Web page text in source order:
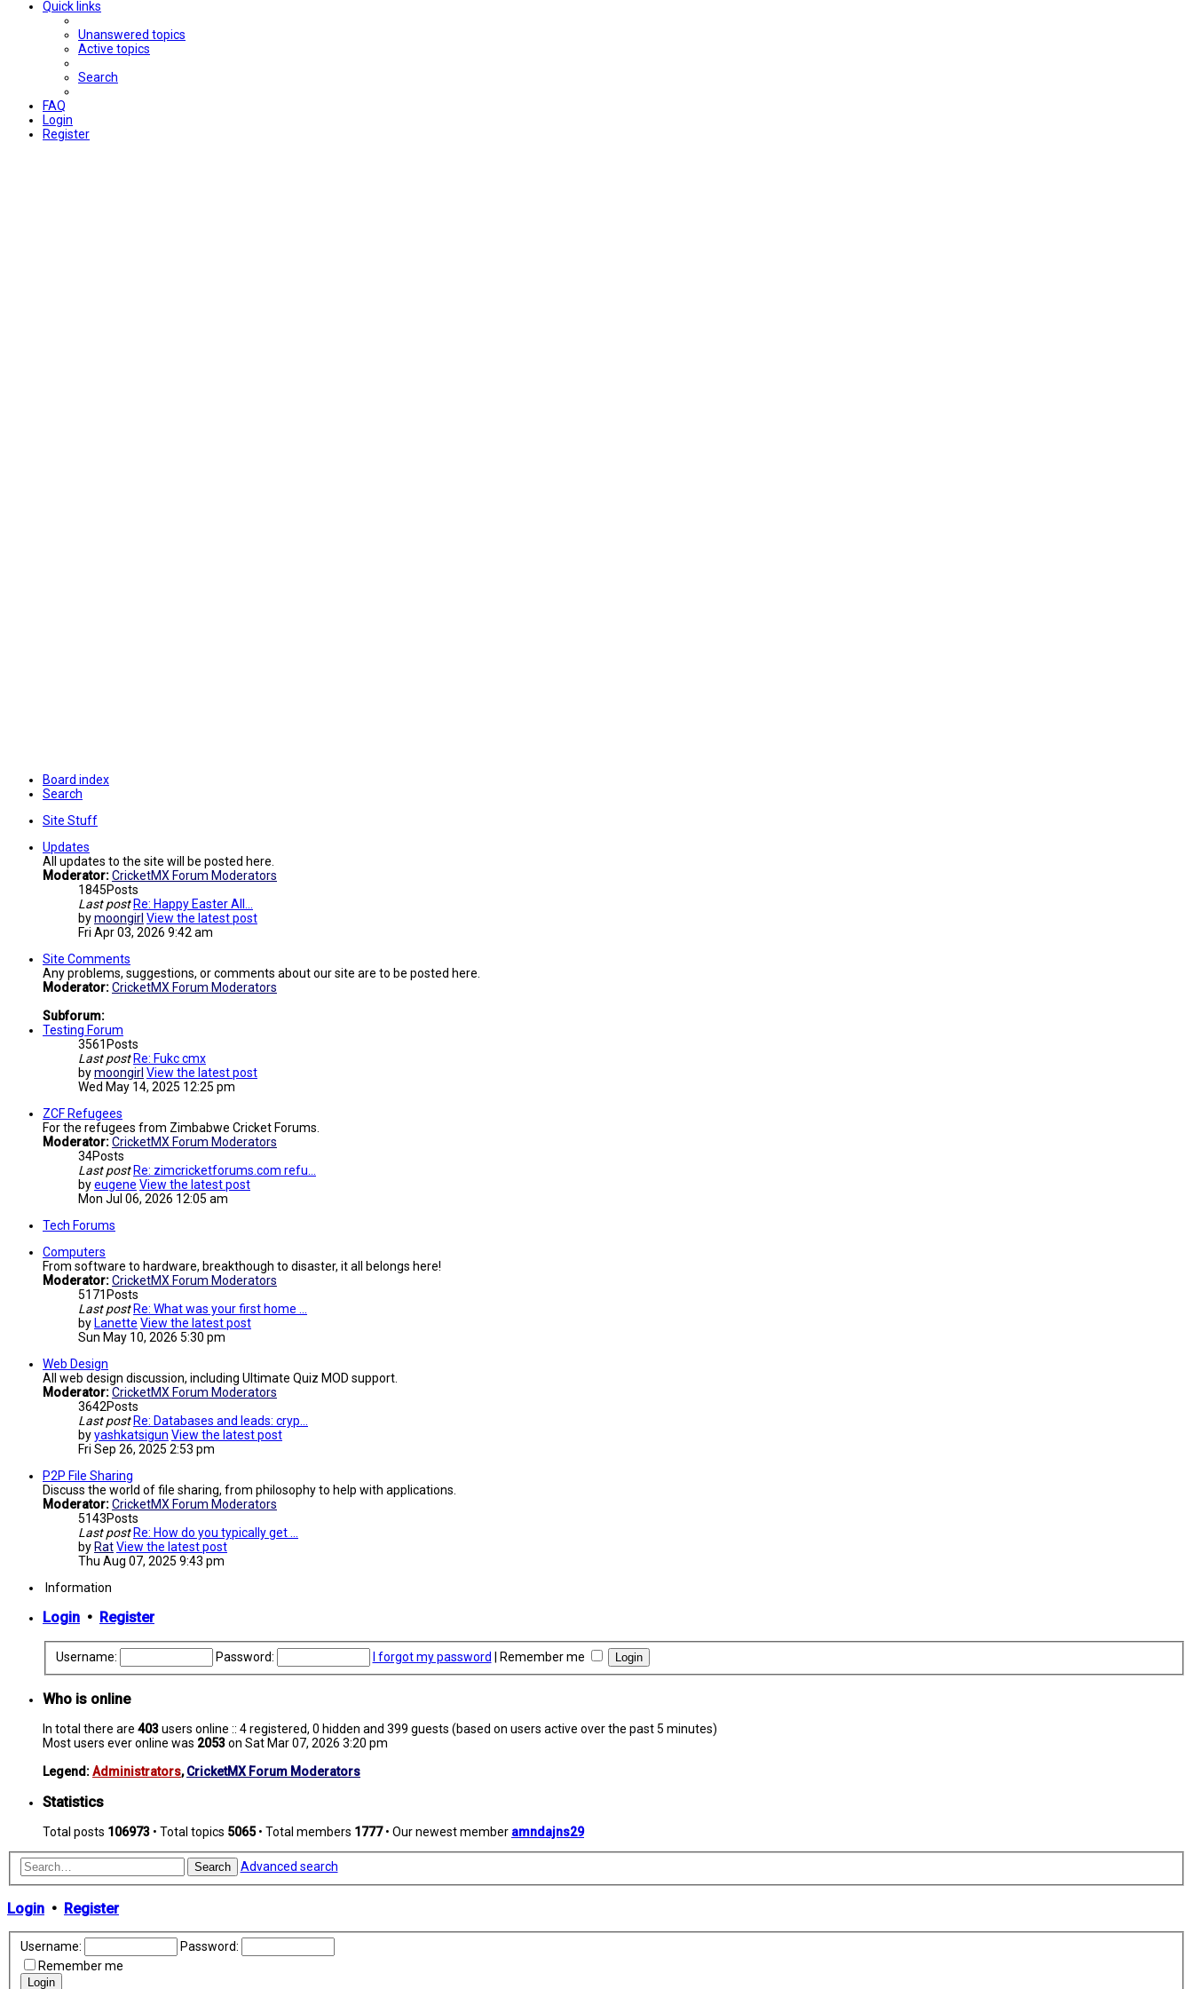
Quick links
Unanswered topics
Active topics
Search
FAQ
Login
Register
Board index
Search
Site Stuff
Updates
All updates to the site will be posted here.
Moderator:CricketMX Forum Moderators
1845Posts
Last post Re: Happy Easter All...
bymoongirl View the latest post
Fri Apr 03, 2026 9:42 am
Site Comments
Any problems, suggestions, or comments about our site are to be posted here.
Moderator:CricketMX Forum Moderators
Subforum:
Testing Forum
3561 Posts
Last post Re: Fukc cmx
bymoongirl View the latest post
Wed May 14, 2025 12:25 pm
ZCF Refugees
For the refugees from Zimbabwe Cricket Forums.
Moderator:CricketMX Forum Moderators
34Posts
Last post Re: zimcricketforums.com refu…
byeugene View the latest post
Mon Jul 06, 2026 12:05 am
Tech Forums
Computers
From software to hardware, breakthough to disaster, it all belongs here!
Moderator:CricketMX Forum Moderators
5171 Posts
Last post Re: What was your first home …
by Lanette View the latest post
Sun May 10, 2026 5:30 pm
Web Design
All web design discussion, including Ultimate Quiz MOD support.
Moderator:CricketMX Forum Moderators
3642Posts
Last post Re: Databases and leads: cryp…
byyashkatsigun View the latest post
Fri Sep 26, 2025 2:53 pm
P2P File Sharing
Discuss the world of file sharing, from philosophy to help with applications.
Moderator:CricketMX Forum Moderators
5143Posts
Last post Re: How do you typically get …
by RatView the latest post
Thu Aug 07, 2025 9:43 pm
Information
Login • Register
Username: Password: I forgot my password Remember me
Who is online
In total there are 403users online :: 4 registered, 0 hidden and 399 guests (based on users active over the past 5 minutes)
Most users ever online was 2053on Sat Mar 07, 2026 3:20 pm
Legend:Administrators,CricketMX Forum Moderators
Statistics
Total posts 106973 • Total topics 5065• Total members 1777• Our newest member amndajns29
Search Advanced search
Login • Register
Username:
Password:
Remember me